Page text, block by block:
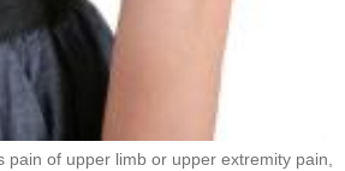
pain of upper limb or upper extremity pain,